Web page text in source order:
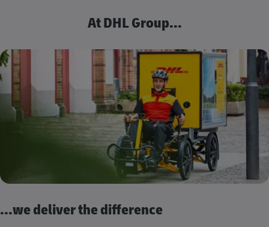
At DHL Group...
...we deliver the difference